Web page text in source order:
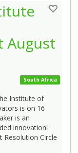
August
South Africa
Institute of
is on 16
is an
innovation!
Circle